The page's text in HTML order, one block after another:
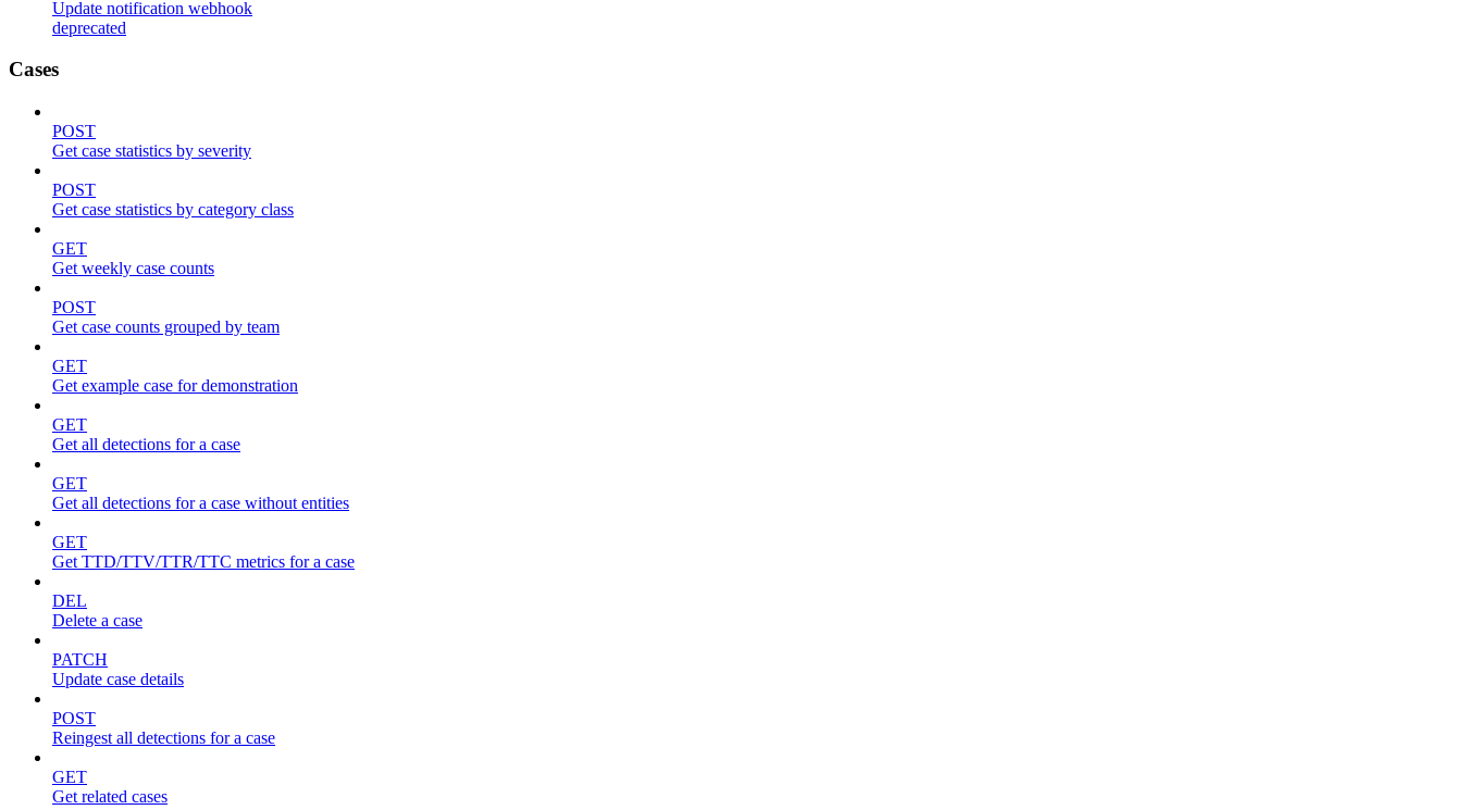
Update notification webhook
deprecated
Cases
POST
Get case statistics by severity
POST
Get case statistics by category class
GET
Get weekly case counts
POST
Get case counts grouped by team
GET
Get example case for demonstration
GET
Get all detections for a case
GET
Get all detections for a case without entities
GET
Get TTD/TTV/TTR/TTC metrics for a case
DEL
Delete a case
PATCH
Update case details
POST
Reingest all detections for a case
GET
Get related cases